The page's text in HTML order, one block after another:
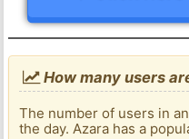
How many users
The number of users in
the day. Azara has a